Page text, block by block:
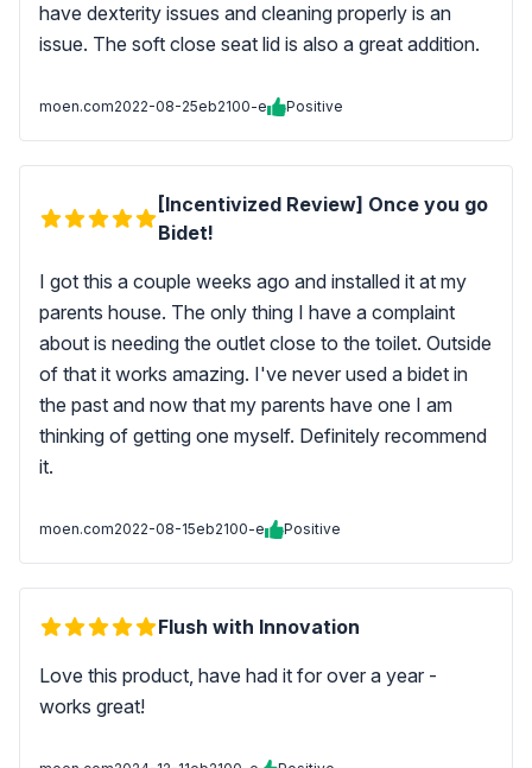
have dexterity issues and cleaning properly is an
issue. The soft close seat lid is also a great addition.
moen.com2022-08-25eb2100-e Positive
[Incentivized Review] Once you go
Bidet!
I got this a couple weeks ago and installed it at my
parents house. The only thing I have a complaint
about is needing the outlet close to the toilet. Outside
of that it works amazing. I've never used a bidet in
the past and now that my parents have one I am
thinking of getting one myself. Definitely recommend
it.
moen.com2022-08-15eb2100-e Positive
Flush with Innovation
Love this product, have had it for over a year -
works great!